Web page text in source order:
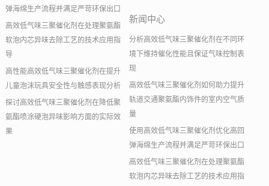
弹海绵生产流程并满足严苛环保出口
高效低气味三聚催化剂在处理聚氨酯
软泡内芯异味去除工艺的技术应用指
导
高性能高效低气味三聚催化剂在提升
儿童泡沫玩具安全性与触感表现分析
探讨高效低气味三聚催化剂在降低聚
氨酯喷涂硬泡异味影响方面的实际效
果
新闻中心
分析高效低气味三聚催化剂在不同环
境下维持催化性能且保证气味控制表
现
高效低气味三聚催化剂如何助力提升
轨道交通聚氨酯内饰件的室内空气质
量
使用高效低气味三聚催化剂优化高回
弹海绵生产流程并满足严苛环保出口
高效低气味三聚催化剂在处理聚氨酯
软泡内芯异味去除工艺的技术应用指